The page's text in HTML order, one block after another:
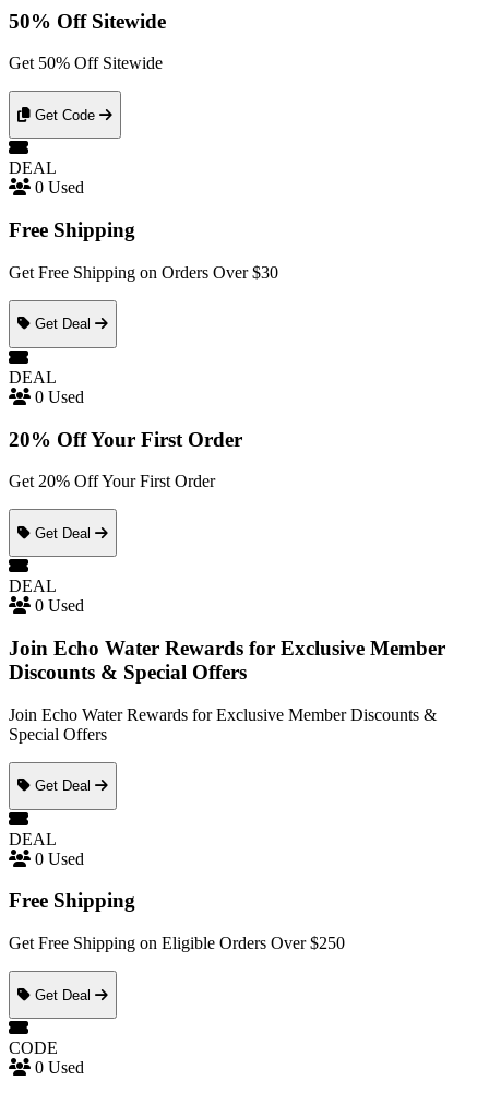
50% Off Sitewide
Get 50% Off Sitewide
Get Code
DEAL
0 Used
Free Shipping
Get Free Shipping on Orders Over $30
Get Deal
DEAL
0 Used
20% Off Your First Order
Get 20% Off Your First Order
Get Deal
DEAL
0 Used
Join Echo Water Rewards for Exclusive Member
Discounts & Special Offers
Join Echo Water Rewards for Exclusive Member Discounts &
Special Offers
Get Deal
DEAL
0 Used
Free Shipping
Get Free Shipping on Eligible Orders Over $250
Get Deal
CODE
0 Used